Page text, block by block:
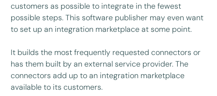
customers as possible to integrate in the fewest
possible steps. This software publisher may even want
to set up an integration marketplace at some point.
It builds the most frequently requested connectors or
has them built by an external service provider. The
connectors add up to an integration marketplace
available to its customers.